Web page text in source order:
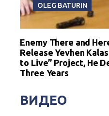
OLEG BATURIN
Enemy There and
Release Yevhen
to Live” Project, He
Three Years
ВИДЕО